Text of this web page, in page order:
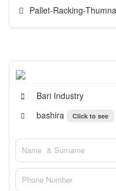
Pallet-Racking-
Bari Industry
bashira
Click to see